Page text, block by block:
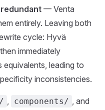
redundant — Venta
entirely. Leaving both
cycle: Hyvä
immediately
leading to
inconsistencies.
, components/ , and